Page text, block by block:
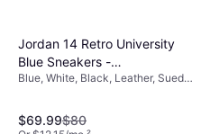
Jordan 14 Retro University
Blue Sneakers -
Black/White/Blue
Blue, White, Black, Leather, Suede,
$69.99$80